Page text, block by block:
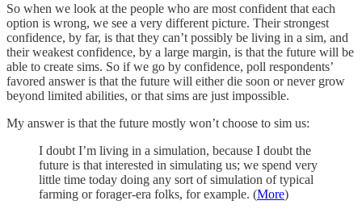
So when we look at the people who are most confident that each
option is wrong, we see a very different picture. Their strongest
confidence, by far, is that they can’t possibly be living in a sim, and
their weakest confidence, by a large margin, is that the future will be
able to create sims. So if we go by confidence, poll respondents’
favored answer is that the future will either die soon or never grow
beyond limited abilities, or that sims are just impossible.
My answer is that the future mostly won’t choose to sim us:
I doubt I’m living in a simulation, because I doubt the
future is that interested in simulating us; we spend very
little time today doing any sort of simulation of typical
farming or forager-era folks, for example. (More)